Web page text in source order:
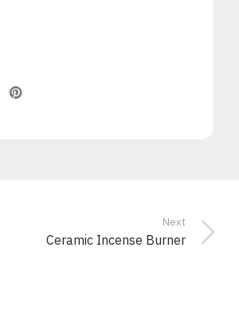
Next
Ceramic Incense Burner